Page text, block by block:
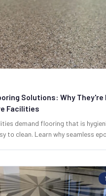
Solutions: Why They're
Facilities
demand flooring that is
to clean. Learn why seamless